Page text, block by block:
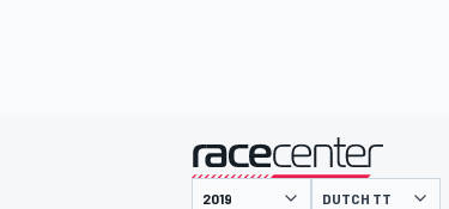
presented by
DUTCH TT